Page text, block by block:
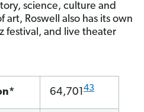
science, culture and
art, Roswell also has its own
festival, and live theater
64,70143